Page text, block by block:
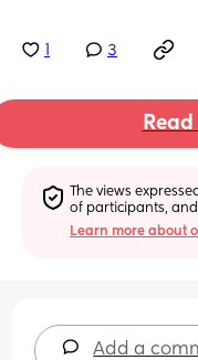
3
The views
of participants,
Learn more about
Add a